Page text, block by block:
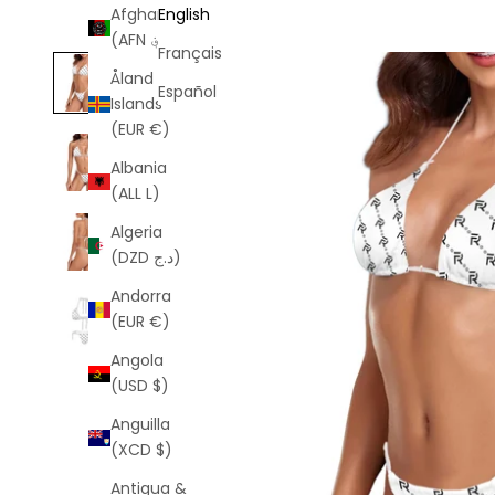
Afghanistan
Åland
Islands
(EUR €)
Albania
(ALL L)
Algeria
(DZD د.ج)
Andorra
(EUR €)
Angola
(USD $)
Anguilla
(XCD $)
Antigua &
English
Français
Español